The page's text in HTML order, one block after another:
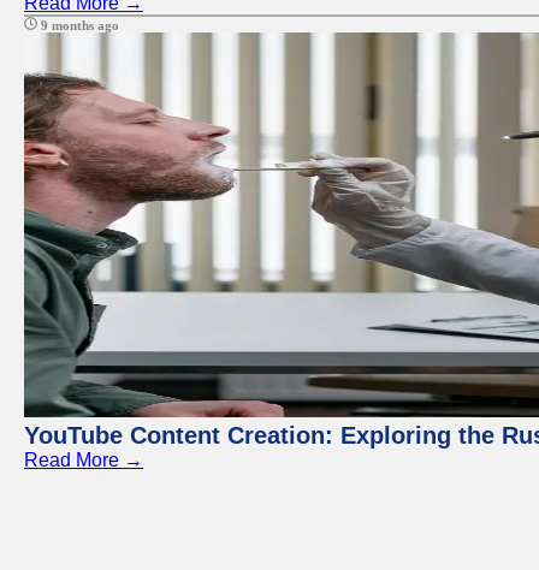
9 months ago
YouTube Content Creation: Exploring the
Read More →